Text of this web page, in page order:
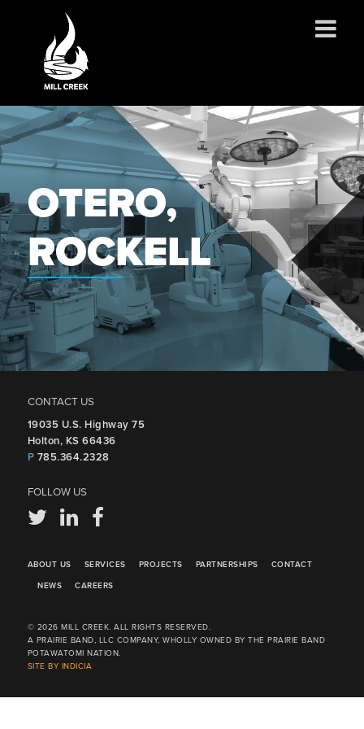
ABOUT US
SERVICES
PROJECTS
PARTNERSHIPS
CONTACT
NEWS
CAREERS
OTERO,
ROCKELL
CONTACT US
19035 U.S. Highway 75
Holton, KS 66436
P 785.364.2328
FOLLOW US
ABOUT US SERVICES PROJECTS PARTNERSHIPS CONTACT
NEWS CAREERS
© 2026 MILL CREEK. ALL RIGHTS RESERVED.
A PRAIRIE BAND, LLC COMPANY, WHOLLY OWNED BY THE PRAIRIE BAND
POTAWATOMI NATION.
SITE BY INDICIA